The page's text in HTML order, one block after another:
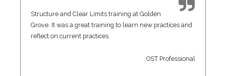
Structure and Clear Limits training at Golden
Grove. It was a great training to learn new practices and
reflect on current practices.
OST Professional